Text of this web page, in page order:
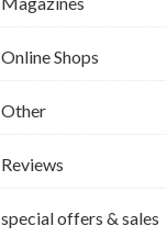
Online Shops
Other
Reviews
special offers & sales